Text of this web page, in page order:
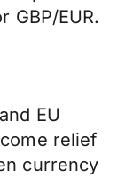
GBP/EUR.
EU
relief
currency